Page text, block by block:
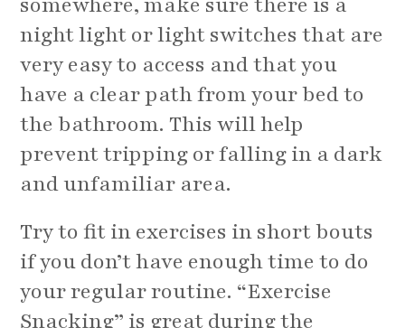
night light or light switches that are
very easy to access and that you
have a clear path from your bed to
the bathroom. This will help
prevent tripping or falling in a dark
and unfamiliar area.
Try to fit in exercises in short bouts
if you don’t have enough time to do
your regular routine. “Exercise
Snacking” is great during the